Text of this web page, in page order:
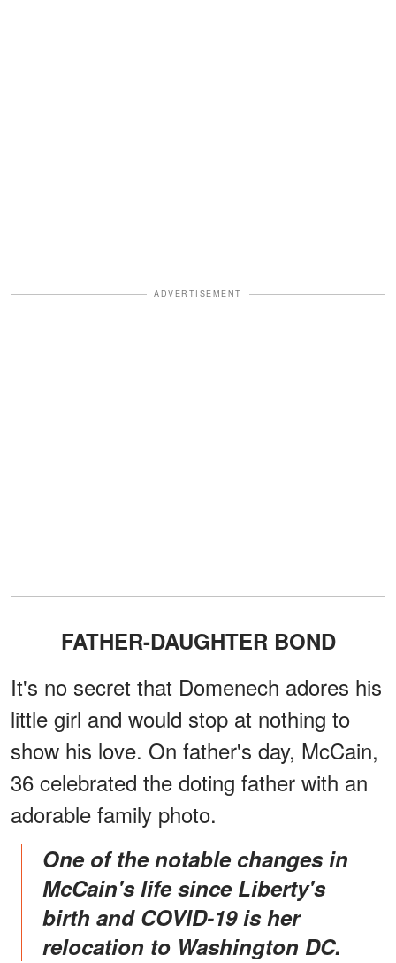
ADVERTISEMENT
FATHER-DAUGHTER BOND
It's no secret that Domenech adores his
little girl and would stop at nothing to
show his love. On father's day, McCain,
36 celebrated the doting father with an
adorable family photo.
One of the notable changes in
McCain's life since Liberty's
birth and COVID-19 is her
relocation to Washington DC.